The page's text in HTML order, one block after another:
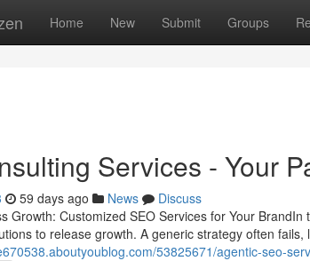
Home New Submit Groups
Services - Your
59 days ago News
Discuss
Growth: Customized SEO Services for Your
to release growth. A generic strategy often fails,
53825671/agentic-seo-